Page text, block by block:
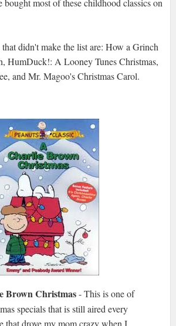
bought most of these childhood classics on
didn't make the list are: How a Grinch
HumDuck!: A Looney Tunes Christmas,
and Mr. Magoo's Christmas Carol.
Brown Christmas- This is one of
specials that is still aired every